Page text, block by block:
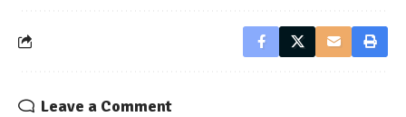
Leave a Comment